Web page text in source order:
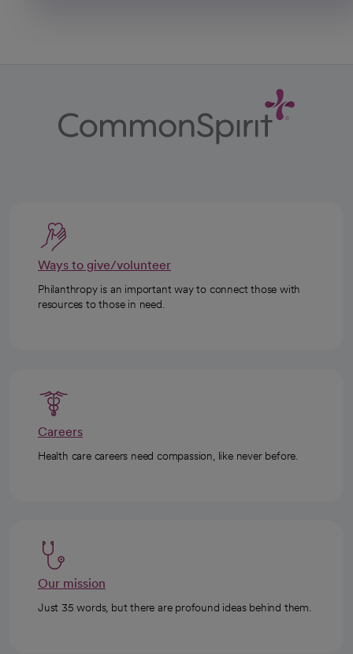
Ways to give/volunteer
Philanthropy is an important way to connect those with
resources to those in need.
Careers
Health care careers need compassion, like never before.
Our mission
Just 35 words, but there are profound ideas behind them.